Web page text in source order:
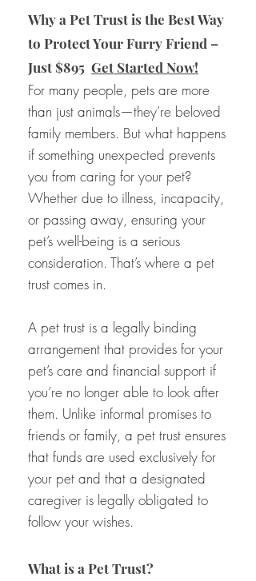
Why a Pet Trust is the Best Way
to Protect Your Furry Friend –
Just $895 Get Started Now!
For many people, pets are more
than just animals—they’re beloved
family members. But what happens
if something unexpected prevents
you from caring for your pet?
Whether due to illness, incapacity,
or passing away, ensuring your
pet’s well-being is a serious
consideration. That’s where a pet
trust comes in.
A pet trust is a legally binding
arrangement that provides for your
pet’s care and financial support if
you’re no longer able to look after
them. Unlike informal promises to
friends or family, a pet trust ensures
that funds are used exclusively for
your pet and that a designated
caregiver is legally obligated to
follow your wishes.
What is a Pet Trust?